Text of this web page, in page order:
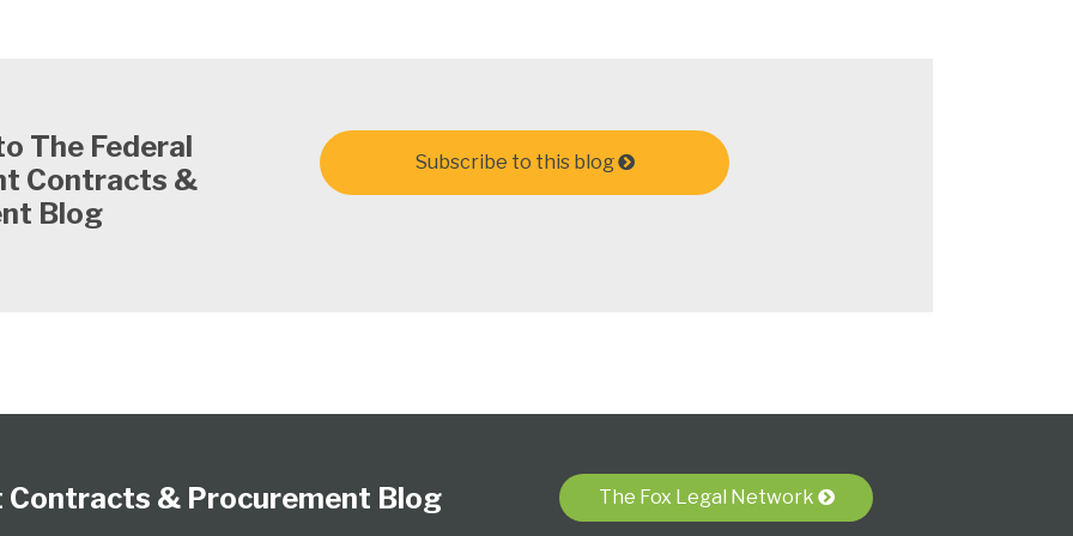
The Federal
Contracts &
Blog
Subscribe to this blog
Contracts & Procurement Blog The Fox Legal Network